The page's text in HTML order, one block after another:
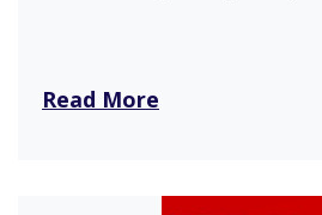
Read More